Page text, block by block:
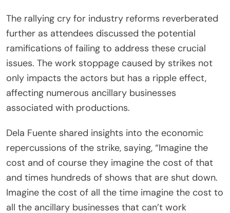
The rallying cry for industry reforms reverberated
further as attendees discussed the potential
ramifications of failing to address these crucial
issues. The work stoppage caused by strikes not
only impacts the actors but has a ripple effect,
affecting numerous ancillary businesses
associated with productions.
Dela Fuente shared insights into the economic
repercussions of the strike, saying, “Imagine the
cost and of course they imagine the cost of that
and times hundreds of shows that are shut down.
Imagine the cost of all the time imagine the cost to
all the ancillary businesses that can’t work